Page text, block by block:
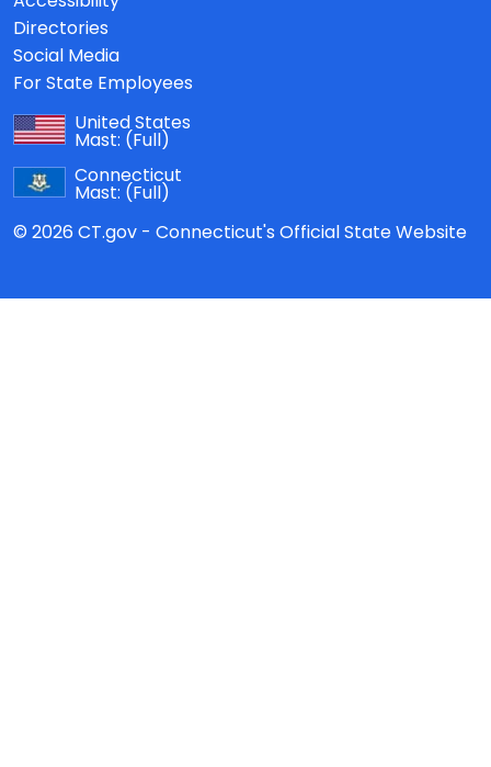
Directories
Social Media
For State Employees
United States
Mast: (Full)
Connecticut
Mast: (Full)
© 2026 CT.gov - Connecticut's Official State Website